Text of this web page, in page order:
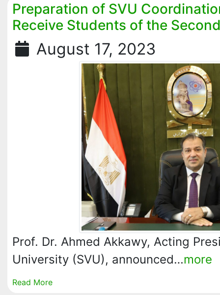
Preparation of SVU
Receive Students of the
August 17, 2023
Prof. Dr. Ahmed Akkawy, Acting
University (SVU), announced…more
Read More